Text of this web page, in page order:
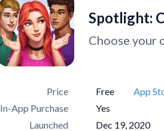
Spotlight:
Choose your
Price Free
App
In-App Purchase
Yes
Launched
Dec 19, 2020